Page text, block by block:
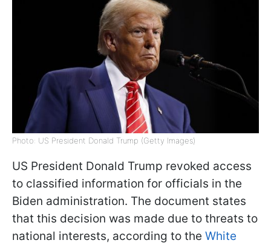
Photo: US President Donald Trump (Getty Images)
US President Donald Trump revoked access
to classified information for officials in the
Biden administration. The document states
that this decision was made due to threats to
national interests, according to the White